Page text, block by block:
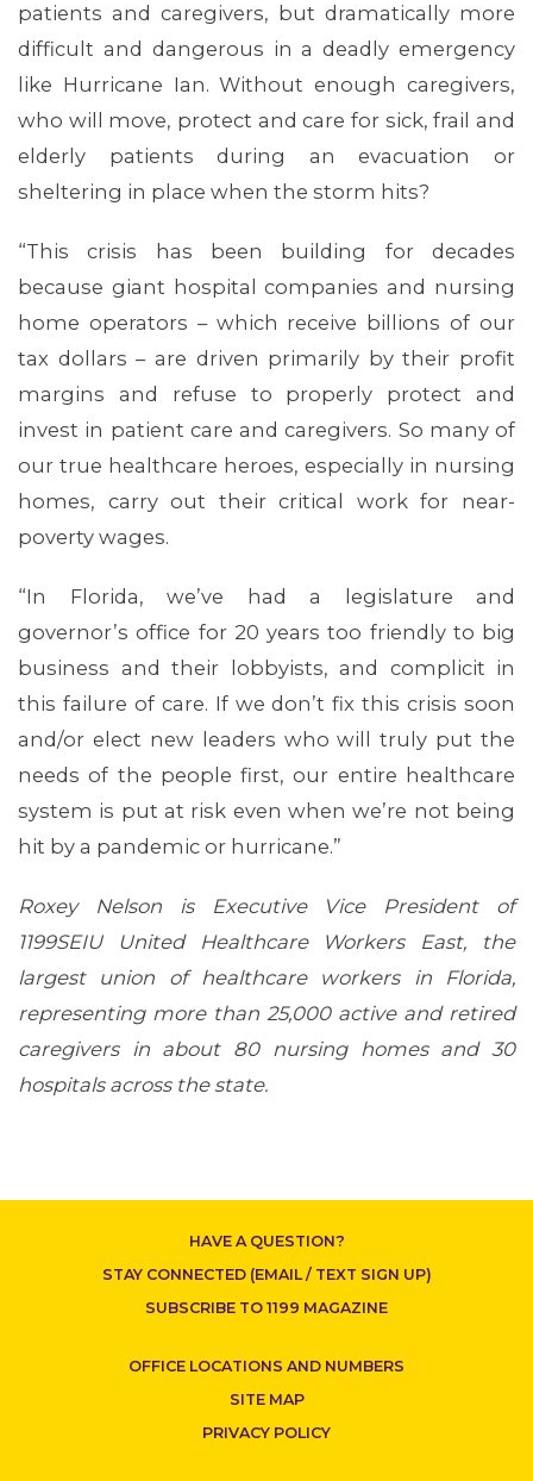
MEDIA CENTER
ABOUT 1199SEIU
patients and caregivers, but dramatically more
difficult and dangerous in a deadly emergency
like Hurricane Ian. Without enough caregivers,
who will move, protect and care for sick, frail and
elderly patients during an evacuation or
sheltering in place when the storm hits?
“This crisis has been building for decades
because giant hospital companies and nursing
home operators – which receive billions of our
tax dollars – are driven primarily by their profit
margins and refuse to properly protect and
invest in patient care and caregivers. So many of
our true healthcare heroes, especially in nursing
homes, carry out their critical work for near-
poverty wages.
“In Florida, we’ve had a legislature and
governor’s office for 20 years too friendly to big
business and their lobbyists, and complicit in
this failure of care. If we don’t fix this crisis soon
and/or elect new leaders who will truly put the
needs of the people first, our entire healthcare
system is put at risk even when we’re not being
hit by a pandemic or hurricane.”
Roxey Nelson is Executive Vice President of
1199SEIU United Healthcare Workers East, the
largest union of healthcare workers in Florida,
representing more than 25,000 active and retired
caregivers in about 80 nursing homes and 30
hospitals across the state.
HAVE A QUESTION?
STAY CONNECTED (EMAIL / TEXT SIGN UP)
SUBSCRIBE TO 1199 MAGAZINE
OFFICE LOCATIONS AND NUMBERS
SITE MAP
PRIVACY POLICY